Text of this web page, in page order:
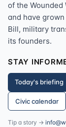
of the Wounded
and have
Bill, military
its founders.
STAY
Today's briefing
Civic calendar
Tip a story →